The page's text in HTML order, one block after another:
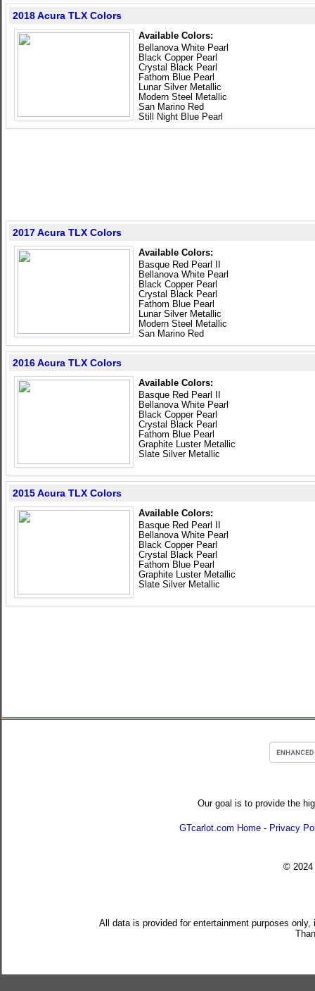
2018 Acura TLX Colors
Available Colors:
Bellanova White Pearl
Black Copper Pearl
Crystal Black Pearl
Fathom Blue Pearl
Lunar Silver Metallic
Modern Steel Metallic
San Marino Red
Still Night Blue Pearl
2017 Acura TLX Colors
Available Colors:
Basque Red Pearl II
Bellanova White Pearl
Black Copper Pearl
Crystal Black Pearl
Fathom Blue Pearl
Lunar Silver Metallic
Modern Steel Metallic
San Marino Red
2016 Acura TLX Colors
Available Colors:
Basque Red Pearl II
Bellanova White Pearl
Black Copper Pearl
Crystal Black Pearl
Fathom Blue Pearl
Graphite Luster Metallic
Slate Silver Metallic
2015 Acura TLX Colors
Available Colors:
Basque Red Pearl II
Bellanova White Pearl
Black Copper Pearl
Crystal Black Pearl
Fathom Blue Pearl
Graphite Luster Metallic
Slate Silver Metallic
Our goal is to provide the
GTcarlot.com Home - Privacy
© 2024
All data is provided for entertainment purposes